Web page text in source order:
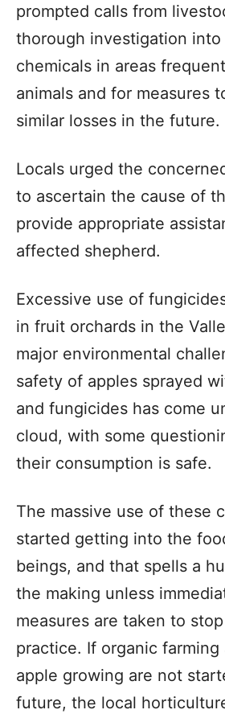
prompted calls from
thorough investigation
chemicals in areas
animals and for measures
similar losses in the future.
Locals urged the
to ascertain the cause of
provide appropriate
affected shepherd.
Excessive use of
in fruit orchards in the
major environmental
safety of apples sprayed
and fungicides has come
cloud, with some
their consumption is safe.
The massive use of these
started getting into the
beings, and that spells a
the making unless
measures are taken to
practice. If organic farming
apple growing are not
future, the local